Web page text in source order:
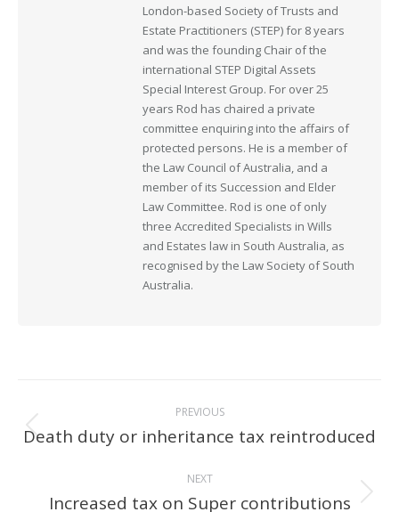
London-based Society of Trusts and
Estate Practitioners (STEP) for 8 years
and was the founding Chair of the
international STEP Digital Assets
Special Interest Group. For over 25
years Rod has chaired a private
committee enquiring into the affairs of
protected persons. He is a member of
the Law Council of Australia, and a
member of its Succession and Elder
Law Committee. Rod is one of only
three Accredited Specialists in Wills
and Estates law in South Australia, as
recognised by the Law Society of South
Australia.
navigation
PREVIOUS
Previous
Death duty or inheritance tax reintroduced
NEXT
Next
Increased tax on Super contributions